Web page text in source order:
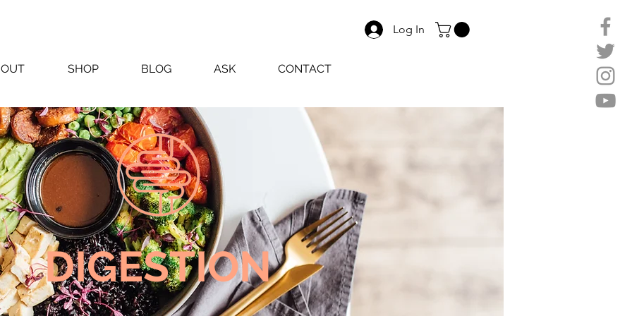
Log In
SHOP BLOG ASK CONTACT
DIGESTION